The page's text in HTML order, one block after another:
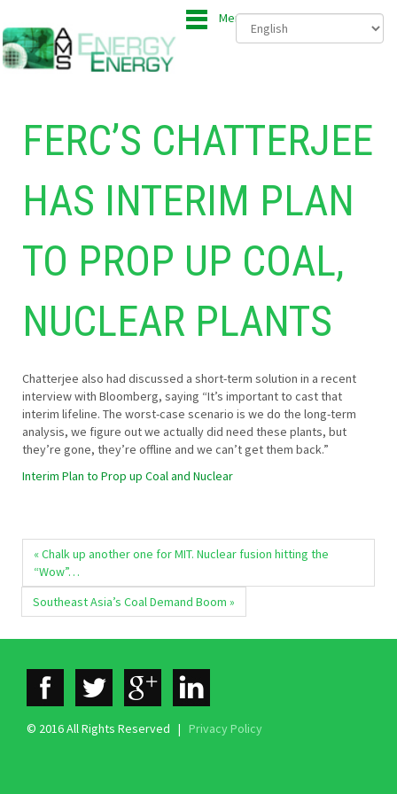
Menu
FERC’S CHATTERJEE
HAS INTERIM PLAN
TO PROP UP COAL,
NUCLEAR PLANTS
Chatterjee also had discussed a short-term solution in a recent
interview with Bloomberg, saying “It’s important to cast that
interim lifeline. The worst-case scenario is we do the long-term
analysis, we figure out we actually did need these plants, but
they’re gone, they’re offline and we can’t get them back.”
Interim Plan to Prop up Coal and Nuclear
« Chalk up another one for MIT. Nuclear fusion hitting the
“Wow”…
Southeast Asia’s Coal Demand Boom »
© 2016 All Rights Reserved | Privacy Policy